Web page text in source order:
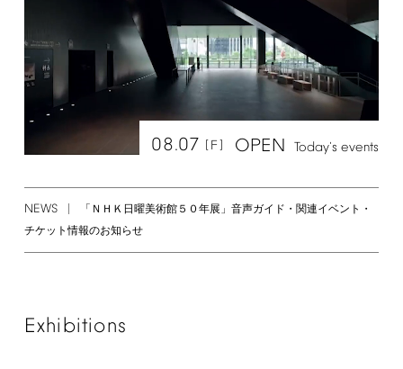
08.07 [F] OPEN Today's events
NEWS
「ＮＨＫ日曜美術館５０年展」音声ガイド・関連イベント・
チケット情報のお知らせ
Exhibitions